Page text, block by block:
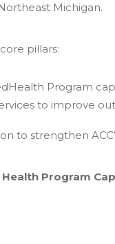
Michigan.
pillars:
Program
to improve
to strengthen
Program